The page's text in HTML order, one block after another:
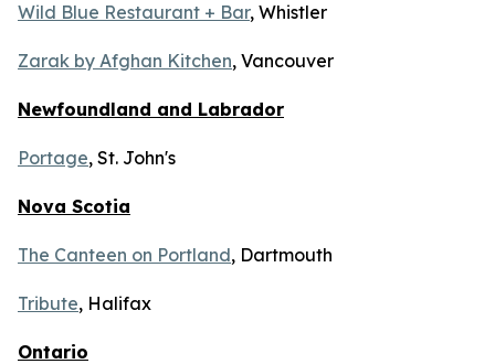
Wild Blue Restaurant + Bar, Whistler
Zarak by Afghan Kitchen, Vancouver
Newfoundland and Labrador
Portage, St. John's
Nova Scotia
The Canteen on Portland, Dartmouth
Tribute, Halifax
Ontario